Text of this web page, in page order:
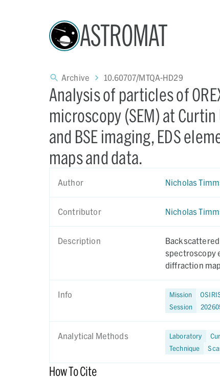
ASTROMAT
Archive 10.60707/MTQA-HD29
Analysis of particles of
microscopy (SEM) at
and BSE imaging, EDS
maps and data.
Author Nicholas
Contributor Nicholas
Description
spectroscopy
diffraction
Info Mission
Session
Analytical Methods Laboratory
Technique
How To Cite